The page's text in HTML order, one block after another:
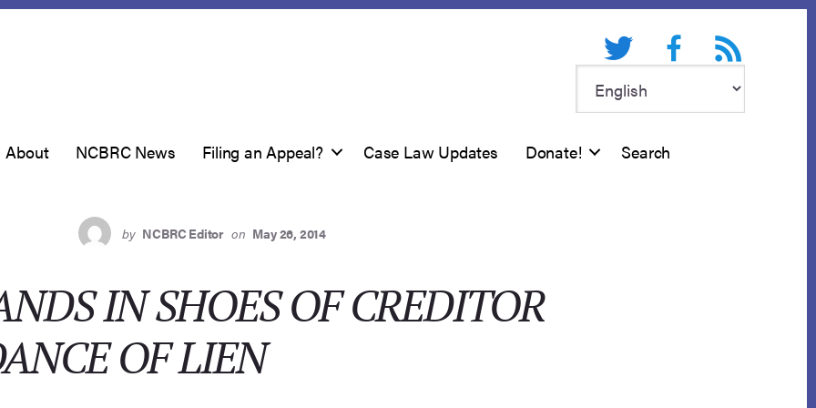
Twitter FacebookRSS feed
About NCBRC News Filing an Appeal? Case Law Updates Donate! Search
by NCBRC Editor on May 26, 2014
IN SHOES OF CREDITOR
OF LIEN